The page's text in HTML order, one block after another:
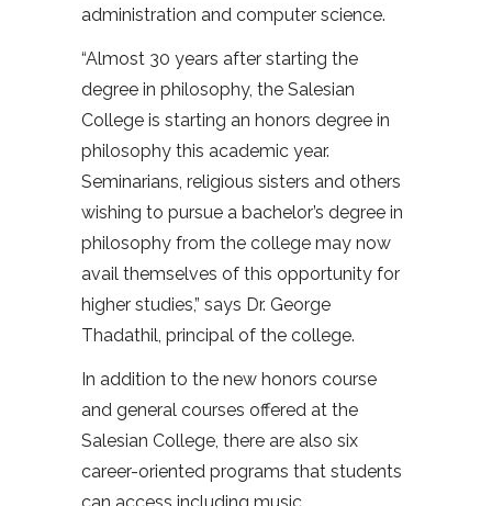
administration and computer science.
“Almost 30 years after starting the
degree in philosophy, the Salesian
College is starting an honors degree in
philosophy this academic year.
Seminarians, religious sisters and others
wishing to pursue a bachelor’s degree in
philosophy from the college may now
avail themselves of this opportunity for
higher studies,” says Dr. George
Thadathil, principal of the college.
In addition to the new honors course
and general courses offered at the
Salesian College, there are also six
career-oriented programs that students